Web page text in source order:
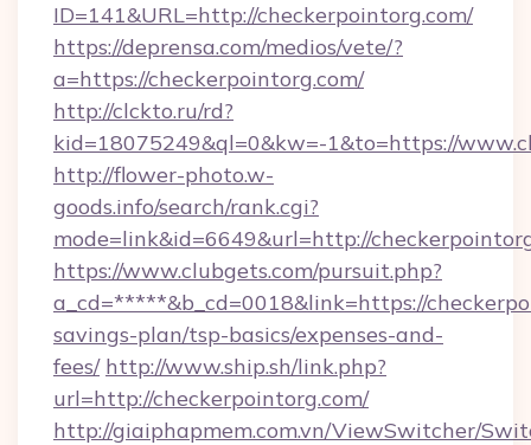
ID=141&URL=http://checkerpointorg.com/
https://deprensa.com/medios/vete/?
a=https://checkerpointorg.com/
http://clckto.ru/rd?
kid=18075249&ql=0&kw=-1&to=https://
http://flower-photo.w-
goods.info/search/rank.cgi?
mode=link&id=6649&url=http://
https://www.clubgets.com/pursuit.php?
a_cd=*****&b_cd=0018&link=https://
savings-plan/tsp-basics/expenses-and-
fees/ http://www.ship.sh/link.php?
url=http://checkerpointorg.com/
http://giaiphapmem.com.vn/ViewSwitcher/